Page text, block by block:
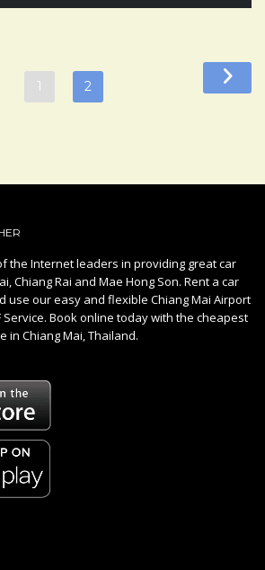
1 2
the Internet leaders in providing great car
Chiang Rai and Mae Hong Son. Rent a car
use our easy and flexible Chiang Mai Airport
Service. Book online today with the cheapest
in Chiang Mai, Thailand.